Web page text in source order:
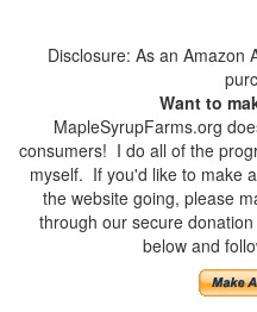
Disclosure: As an Amazon
Want to
MapleSyrupFarms.org
consumers! I do all of the
myself. If you'd like to make
the website going, please
through our secure
below and